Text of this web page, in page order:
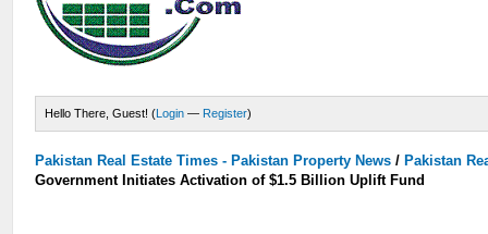
Hello There, Guest! (Login — Register)
Pakistan Real Estate Times - Pakistan Property News/ Pakistan
Government Initiates Activation of $1.5 Billion Uplift Fund